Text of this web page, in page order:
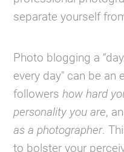
separate yourself
Photo blogging a
every day" can be an
followershow hard
personality you are,
as a photographer.
to bolster your